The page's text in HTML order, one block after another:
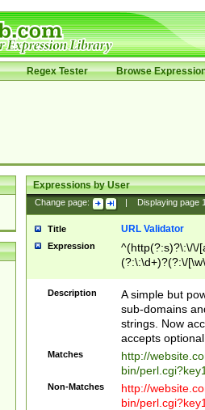
Regex Tester Browse
Expressions by User
Change page: Displaying page
Title URL Validator
Expression
^(http(?:s)?\:\/\/
(?:\:\d+)?(?:\/
[\w\-
Description
A simple but
sub-domains
strings. Now
accepts
Matches
http://
bin/
Non-Matches
http://
bin/